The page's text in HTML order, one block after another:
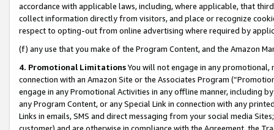
accordance with applicable laws, including, where applicable, that
collect information directly from visitors, and place or recognize
respect to opting-out from online advertising where required by
(f) any use that you make of the Program Content, and the Amazon
4. Promotional LimitationsYou will not engage in any
connection with an Amazon Site or the Associates Program
engage in any Promotional Activities in any offline manner, including
any Program Content, or any Special Link in connection with any
Links in emails, SMS and direct messaging from your social media
customer) and are otherwise in compliance with the Agreement, the